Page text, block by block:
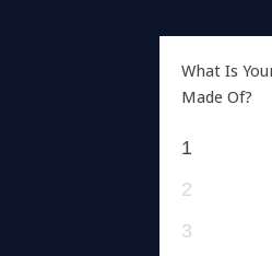
What Is
Made Of?
1
2
3